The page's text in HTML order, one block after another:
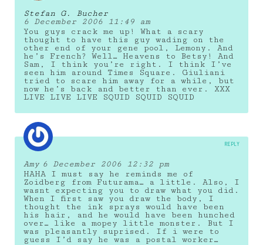
Stefan G. Bucher
6 December 2006 11:49 am
You guys crack me up! What a scary
thought to have this guy wading on the
other end of your gene pool, Lemony. And
he’s French? Well… Heavens to Betsy! And
Sam, I think you’re right. I think I’ve
seen him around Times Square. Giuliani
tried to scare him away for a while, but
now he’s back and better than ever. XXX
LIVE LIVE LIVE SQUID SQUID SQUID
Amy 6 December 2006 12:32 pm
HAHA I must say he reminds me of
Zoidberg from Futurama… a little. Also, I
wasnt expecting you to draw what you did.
When I first saw you draw the body, I
thought the ink sprays would have been
his hair, and he would have been hunched
over… like a mopey little monster. But I
was pleasantly suprised. If i were to
guess I’d say he was a postal worker…
REPLY